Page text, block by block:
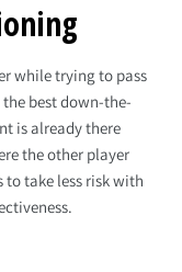
while trying to pass
best down-the-
is already there
the other player
to take less risk with